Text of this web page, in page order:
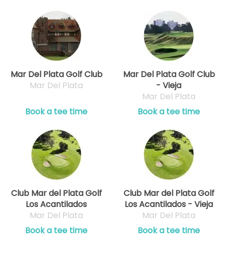
Mar Del Plata Golf Club
Mar Del Plata
Book a tee time
Mar Del Plata Golf Club
- Vieja
Mar Del Plata
Book a tee time
Club Mar del Plata Golf
Los Acantilados
Mar Del Plata
Book a tee time
Club Mar del Plata Golf
Los Acantilados - Vieja
Mar Del Plata
Book a tee time